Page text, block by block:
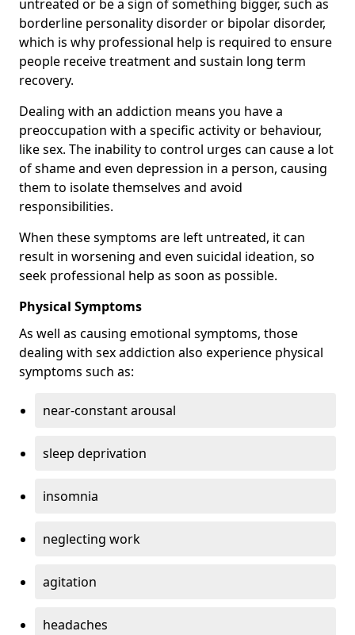
untreated or be a sign of something bigger, such as
borderline personality disorder or bipolar disorder,
which is why professional help is required to ensure
people receive treatment and sustain long term
recovery.
Dealing with an addiction means you have a
preoccupation with a specific activity or behaviour,
like sex. The inability to control urges can cause a lot
of shame and even depression in a person, causing
them to isolate themselves and avoid
responsibilities.
When these symptoms are left untreated, it can
result in worsening and even suicidal ideation, so
seek professional help as soon as possible.
Physical Symptoms
As well as causing emotional symptoms, those
dealing with sex addiction also experience physical
symptoms such as:
near-constant arousal
sleep deprivation
insomnia
neglecting work
agitation
headaches